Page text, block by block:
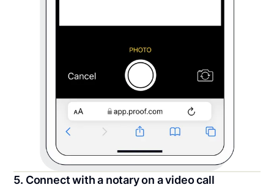
5. Connect with a notary on a video call